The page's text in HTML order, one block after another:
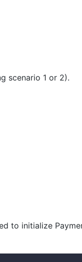
scenario 1 or 2).
to initialize